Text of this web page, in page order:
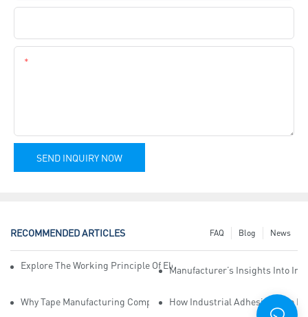
SEND INQUIRY NOW
RECOMMENDED ARTICLES News
Blog
FAQ
Explore The Working Principle Of Electrical Insulation Tape
Manufacturer’s Insights Into
Why Tape Manufacturing Company Employees Need Training For
How Industrial Adhesive Tape